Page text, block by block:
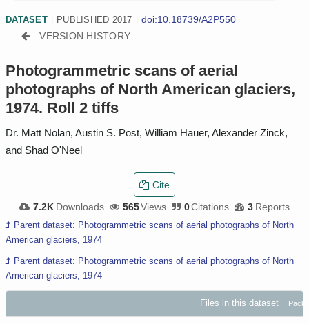
DATASET PUBLISHED 2017
doi:10.18739/A2P550
VERSION HISTORY
Photogrammetric scans of aerial
photographs of North American glaciers,
1974. Roll 2 tiffs
Dr. Matt Nolan, Austin S. Post, William Hauer, Alexander Zinck,
and Shad O'Neel
7.2K Downloads 565Views 0Citations 3 Reports
Cite
Parent dataset: Photogrammetric scans of aerial photographs of North
American glaciers, 1974
Parent dataset: Photogrammetric scans of aerial photographs of North
American glaciers, 1974
Files in this dataset